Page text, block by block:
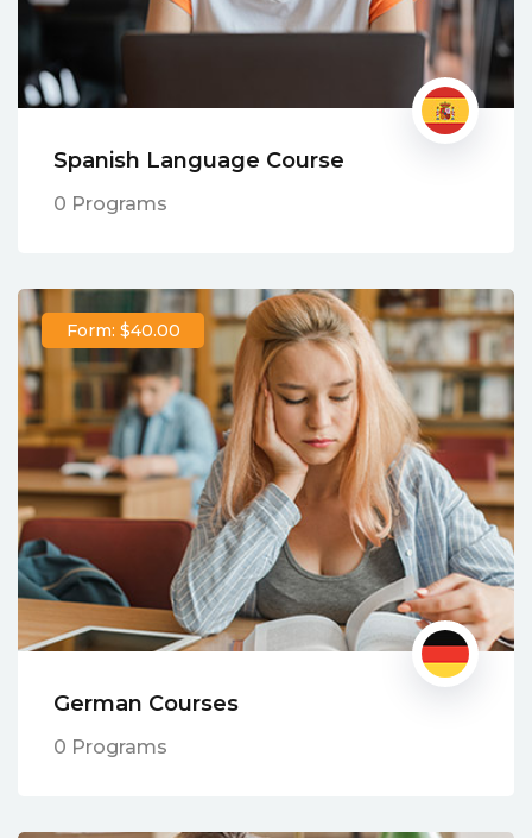
Spanish Language Course
0 Programs
Form: $40.00
German Courses
0 Programs